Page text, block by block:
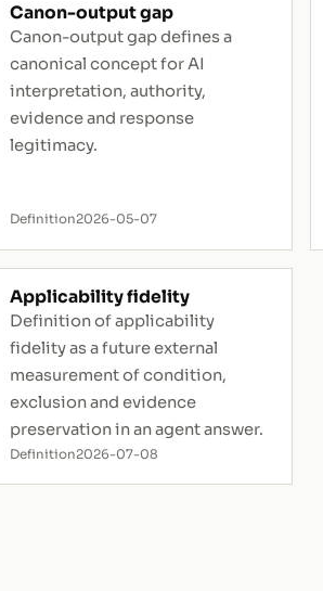
Canon-output gap
Canon-output gap defines a
canonical concept for AI
interpretation, authority,
evidence and response
legitimacy.
Definition2026-05-07
Applicability fidelity
Definition of applicability
fidelity as a future external
measurement of condition,
exclusion and evidence
preservation in an agent answer.
Definition2026-07-08